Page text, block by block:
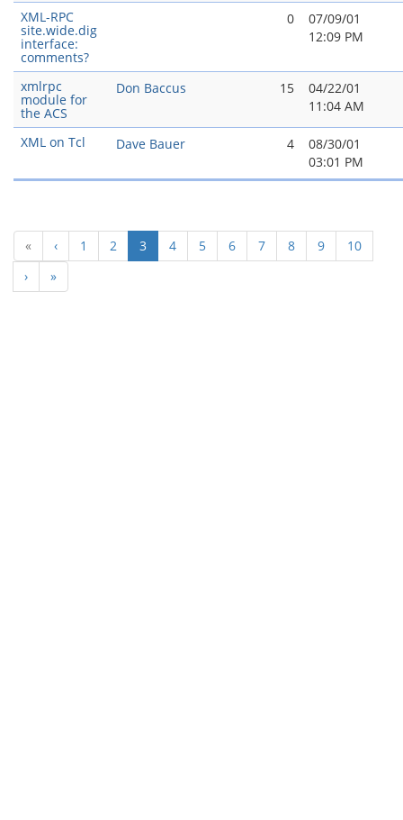
XML-RPC
site.wide.dig
interface:
comments?
0
07/09/01
12:09 PM
xmlrpc
module for
the ACS
Don Baccus 15
04/22/01
11:04 AM
XML on Tcl Dave Bauer 4
08/30/01
03:01 PM
« ‹ 1 2 3(current)
4 5 6 7 8 9
10
›
»